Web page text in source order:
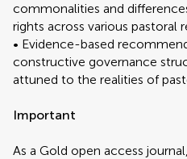
commonalities and
rights across various pastoral
• Evidence-based
constructive governance
attuned to the realities of
Important
As a Gold open access